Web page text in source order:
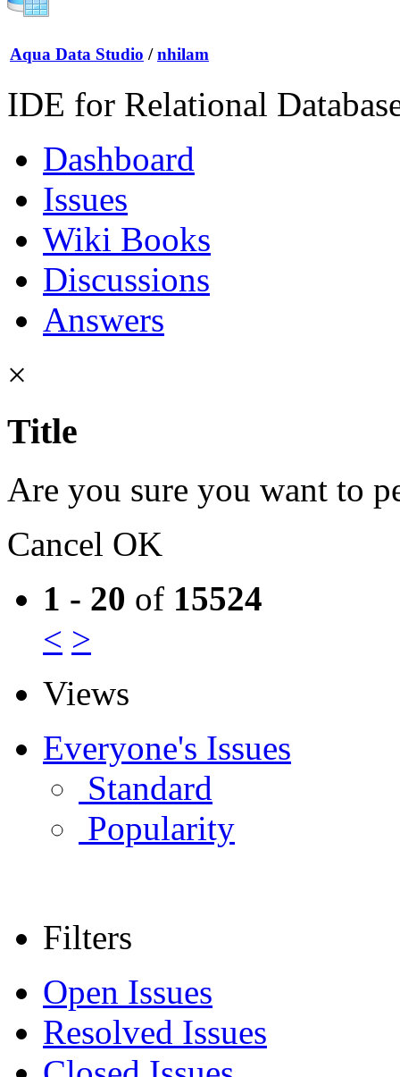
Aqua Data Studio / nhilam
IDE for Relational
Dashboard
Issues
Wiki Books
Discussions
Answers
×
Title
Are you sure you want to
Cancel OK
1 - 20 of 15524
< >
Views
Everyone's Issues
Standard
Popularity
Filters
Open Issues
Resolved Issues